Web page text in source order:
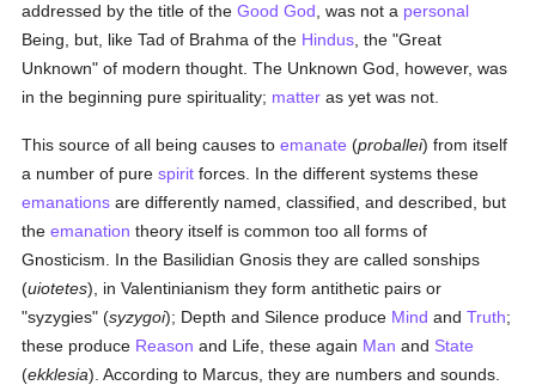
addressed by the title of theGood God , was not a personal
Being, but, like Tad of Brahma of the Hindus , the "Great
Unknown" of modern thought. The Unknown God, however, was
in the beginning pure spirituality; matter as yet was not.
This source of all being causes toemanate (proballei) from itself
a number of purespirit forces. In the different systems these
emanations are differently named, classified, and described, but
theemanation theory itself is common too all forms of
Gnosticism. In the Basilidian Gnosis they are called sonships
(uiotetes), in Valentinianism they form antithetic pairs or
"syzygies" (syzygoi); Depth and Silence produce Mind andTruth;
these produce Reason and Life, these again Man and State
(ekklesia). According to Marcus, they are numbers and sounds.